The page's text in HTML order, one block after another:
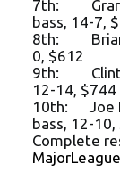
7th: Grant
bass, 14-7,
8th: Brian
0, $612
9th: Clint
12-14, $744
10th: Joe
bass, 12-10,
Complete